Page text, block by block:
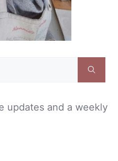
updates and a weekly